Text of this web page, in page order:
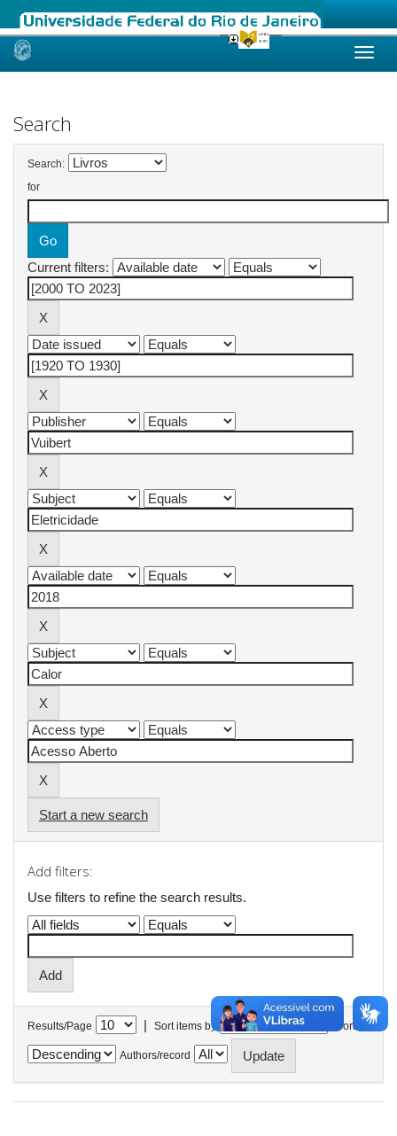
Skip
Search
Search:
for
Current filters:
Start a new search
Add filters:
Use filters to refine the search results.
Results/Page | Sort items by In order
Authors/record